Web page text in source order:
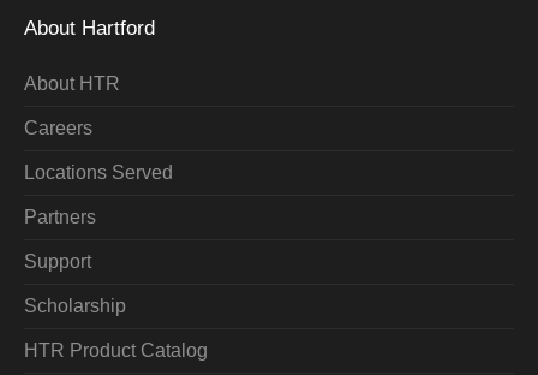
About Hartford
About HTR
Careers
Locations Served
Partners
Support
Scholarship
HTR Product Catalog